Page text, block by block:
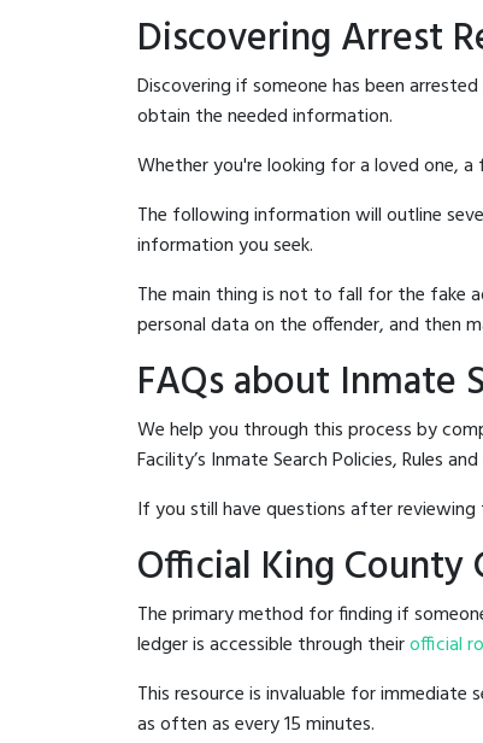
Discovering Arrest
Discovering if someone has been
obtain the needed information.
Whether you're looking for a loved one,
The following information will outline
information you seek.
The main thing is not to fall for the fake
personal data on the offender, and then
FAQs about Inmate
We help you through this process by
Facility’s Inmate Search Policies, Rules
If you still have questions after reviewing
Official King
The primary method for finding if
ledger is accessible through theirofficial
This resource is invaluable for
as often as every 15 minutes.